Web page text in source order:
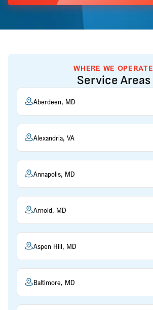
WHERE WE OPERATE
Service Areas
Aberdeen, MD
Alexandria, VA
Annapolis, MD
Arnold, MD
Aspen Hill, MD
Baltimore, MD